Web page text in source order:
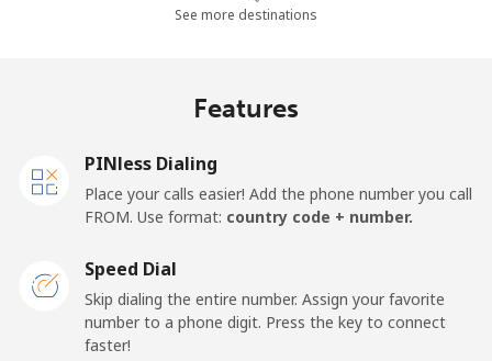
⁦13.9¢⁩
71 min for
Mobile
⁦$10⁩
Etisalat
El Salvador
See more destinations
Features
PINless Dialing
Place your calls easier! Add the phone number you call
FROM. Use format: country code + number.
Speed Dial
Skip dialing the entire number. Assign your favorite
number to a phone digit. Press the key to connect
faster!